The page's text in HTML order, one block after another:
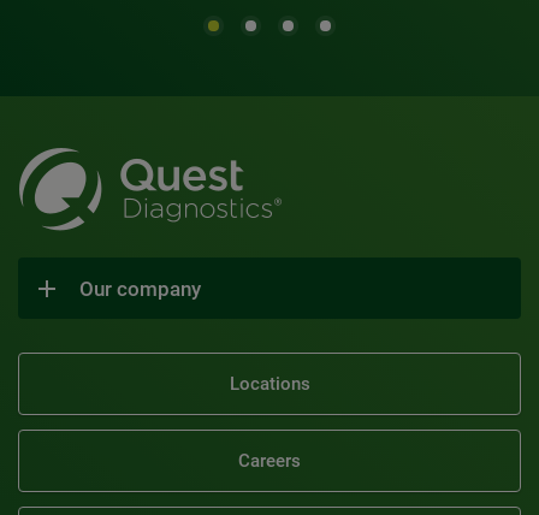
Our company
Locations
Careers